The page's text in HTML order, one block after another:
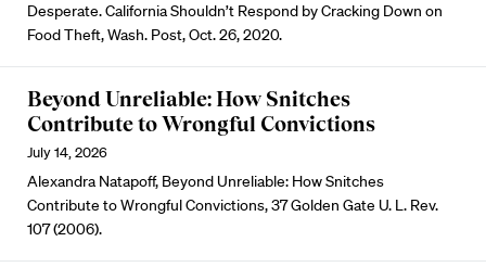
Desperate. California Shouldn’t Respond by Cracking Down on
Food Theft, Wash. Post, Oct. 26, 2020.
Beyond Unreliable: How Snitches
Contribute to Wrongful Convictions
July 14, 2026
Alexandra Natapoff, Beyond Unreliable: How Snitches
Contribute to Wrongful Convictions, 37 Golden Gate U. L. Rev.
107 (2006).